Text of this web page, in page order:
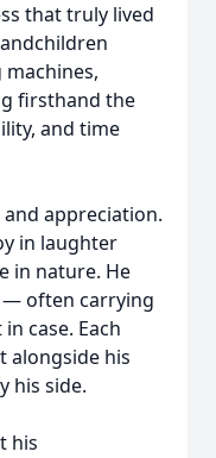
that truly lived
firsthand the
and time
appreciation.
in laughter
in nature. He
— often carrying
case. Each
alongside his
his side.
his